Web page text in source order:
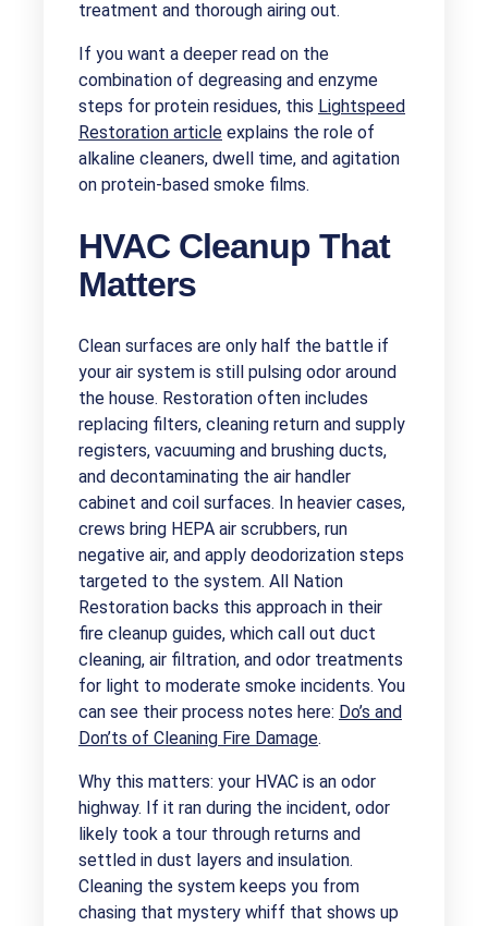
treatment and thorough airing out.
If you want a deeper read on the
combination of degreasing and enzyme
steps for protein residues, this Lightspeed
Restoration article explains the role of
alkaline cleaners, dwell time, and agitation
on protein-based smoke films.
HVAC Cleanup That
Matters
Clean surfaces are only half the battle if
your air system is still pulsing odor around
the house. Restoration often includes
replacing filters, cleaning return and supply
registers, vacuuming and brushing ducts,
and decontaminating the air handler
cabinet and coil surfaces. In heavier cases,
crews bring HEPA air scrubbers, run
negative air, and apply deodorization steps
targeted to the system. All Nation
Restoration backs this approach in their
fire cleanup guides, which call out duct
cleaning, air filtration, and odor treatments
for light to moderate smoke incidents. You
can see their process notes here: Do’s and
Don’ts of Cleaning Fire Damage.
Why this matters: your HVAC is an odor
highway. If it ran during the incident, odor
likely took a tour through returns and
settled in dust layers and insulation.
Cleaning the system keeps you from
chasing that mystery whiff that shows up